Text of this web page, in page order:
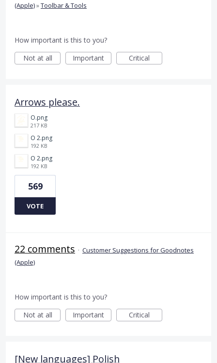
(Apple)»Toolbar & Tools
How important is this to you?
Not at all
Important Critical
Arrows please.
O.png
217 KB
O 2.png
192 KB
O 2.png
192 KB
569
VOTE
22 comments · Customer Suggestions for Goodnotes
(Apple)
How important is this to you?
Not at all
Important Critical
[New languages] Polish